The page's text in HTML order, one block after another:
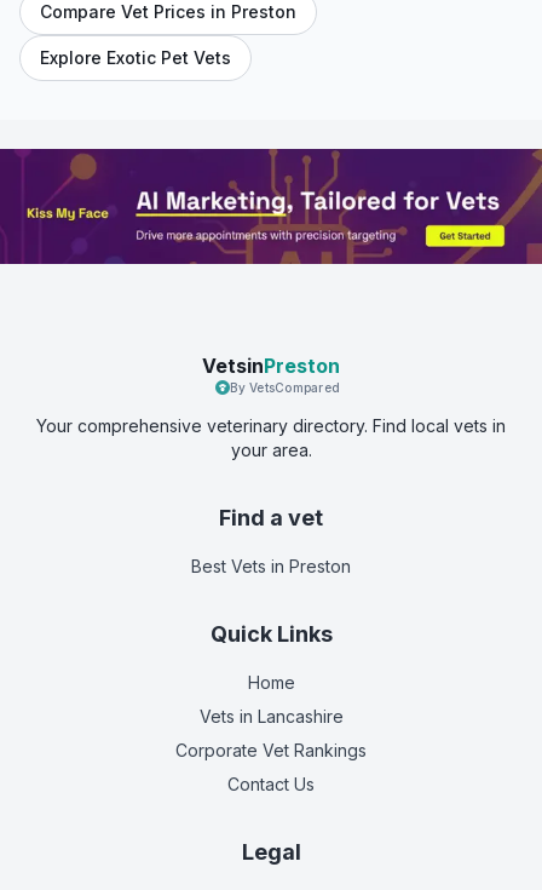
Compare Vet Prices in Preston
Explore Exotic Pet Vets
VetsinPreston
By VetsCompared
Your comprehensive veterinary directory. Find local vets in
your area.
Find a vet
Best Vets in Preston
Quick Links
Home
Vets in Lancashire
Corporate Vet Rankings
Contact Us
Legal